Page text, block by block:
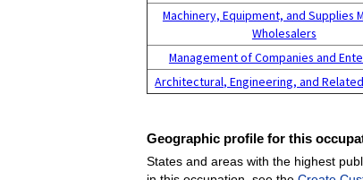
Machinery, Equipment, and Supplies
Wholesalers
Management of Companies and
Architectural, Engineering, and
Geographic profile for this
States and areas with the highest